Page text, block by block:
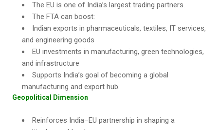
The EU is one of India’s largest trading partners.
The FTA can boost:
Indian exports in pharmaceuticals, textiles, IT services,
and engineering goods
EU investments in manufacturing, green technologies,
and infrastructure
Supports India’s goal of becoming a global
manufacturing and export hub.
Geopolitical Dimension
Reinforces India–EU partnership in shaping a